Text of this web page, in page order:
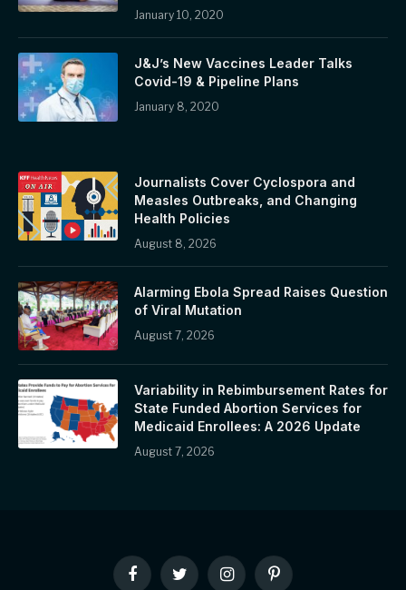
January 10, 2020
J&J’s New Vaccines Leader Talks
Covid-19 & Pipeline Plans
January 8, 2020
Journalists Cover Cyclospora and
Measles Outbreaks, and Changing
Health Policies
August 8, 2026
Alarming Ebola Spread Raises Question
of Viral Mutation
August 7, 2026
Variability in Rebimbursement Rates for
State Funded Abortion Services for
Medicaid Enrollees: A 2026 Update
August 7, 2026
FacebookTwitter InstagramPinterest